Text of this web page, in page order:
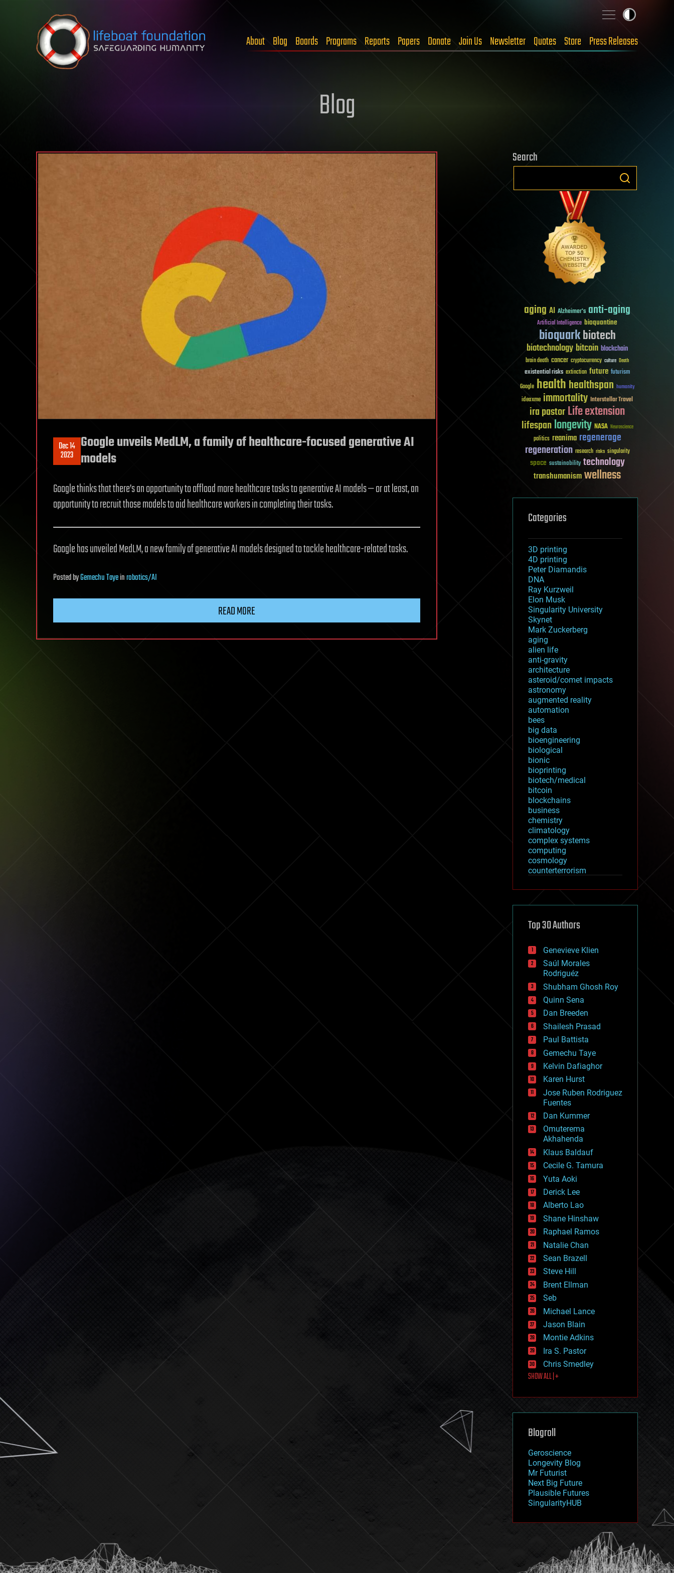
Skip to content
About Blog Boards Programs Reports Papers Donate Join Us Newsletter Quotes Store Press Releases
Blog
Dec 14
2023
Google unveils MedLM, a family of healthcare-focused generative AI
models
Google thinks that there’s an opportunity to offload more healthcare tasks to generative AI models — or at least, an
opportunity to recruit those models to aid healthcare workers in completing their tasks.
Google has unveiled MedLM, a new family of generative AI models designed to tackle healthcare-related tasks.
PostedbyGemechu Tayeinrobotics/AI
READ MORE
Search
aging AI Alzheimer's anti-aging
Artificial Intelligence bioquantine
bioquarkbiotech
biotechnologybitcoin blockchain
brain death cancer cryptocurrency culture Death
existential risks extinction future futurism
Google healthhealthspan humanity
ideaxme immortality Interstellar Travel
ira pastorLife extension
lifespanlongevity NASA Neuroscience
politics reanima regenerage
regeneration research risks singularity
space sustainability technology
transhumanismwellness
Categories
3D printing
4D printing
Peter Diamandis
DNA
Ray Kurzweil
Elon Musk
Singularity University
Skynet
Mark Zuckerberg
aging
alien life
anti-gravity
architecture
asteroid/comet impacts
astronomy
augmented reality
automation
bees
big data
bioengineering
biological
bionic
bioprinting
biotech/medical
bitcoin
blockchains
business
chemistry
climatology
complex systems
computing
cosmology
counterterrorism
cryptocurrencies
defense
disruptive technology
drones
economics
education
electronics
employment
encryption
energy
engineering
entertainment
environmental
ethics
events
evolution
existential risks
exoskeleton
finance
first contact
food
fun
futurism
general relativity
genetics
geoengineering
geography
geology
geopolitics
governance
government
gravity
habitats
hacking
hardware
health
holograms
homo sapiens
human trajectories
humor
information science
innovation
internet
journalism
law
law enforcement
lifeboat
machine learning
mapping
mathematics
military
mobile phones
moore's law
nanotechnology
neuroscience
nuclear energy
open access
physics
Top 30 Authors
Genevieve Klien
Saúl Morales
Rodriguéz
Shubham Ghosh Roy
Quinn Sena
Dan Breeden
Shailesh Prasad
Paul Battista
Gemechu Taye
Kelvin Dafiaghor
Karen Hurst
Jose Ruben Rodriguez
Fuentes
Dan Kummer
Omuterema
Akhahenda
Klaus Baldauf
Cecile G. Tamura
Yuta Aoki
Derick Lee
Alberto Lao
Shane Hinshaw
Raphael Ramos
Natalie Chan
Sean Brazell
Steve Hill
Brent Ellman
Seb
Michael Lance
Jason Blain
Montie Adkins
Ira S. Pastor
Chris Smedley
SHOW ALL | +
Blogroll
Geroscience
Longevity Blog
Mr Futurist
Next Big Future
Plausible Futures
SingularityHUB